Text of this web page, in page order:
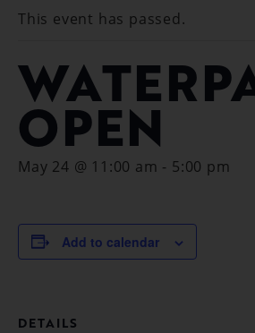
This event has passed.
OPEN
May 24 @ 11:00 am - 5:00 pm
Add to calendar
DETAILS